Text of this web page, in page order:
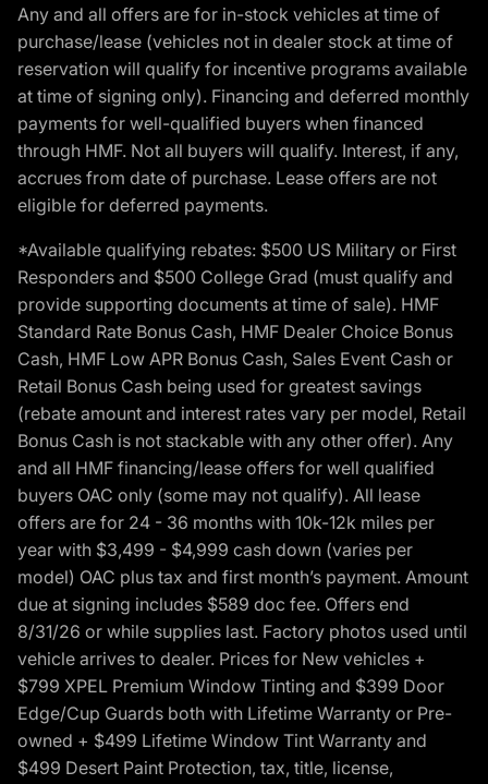
Any and all offers are for in-stock vehicles at time of
purchase/lease (vehicles not in dealer stock at time of
reservation will qualify for incentive programs available
at time of signing only). Financing and deferred monthly
payments for well-qualified buyers when financed
through HMF. Not all buyers will qualify. Interest, if any,
accrues from date of purchase. Lease offers are not
eligible for deferred payments.
*Available qualifying rebates: $500 US Military or First
Responders and $500 College Grad (must qualify and
provide supporting documents at time of sale). HMF
Standard Rate Bonus Cash, HMF Dealer Choice Bonus
Cash, HMF Low APR Bonus Cash, Sales Event Cash or
Retail Bonus Cash being used for greatest savings
(rebate amount and interest rates vary per model, Retail
Bonus Cash is not stackable with any other offer). Any
and all HMF financing/lease offers for well qualified
buyers OAC only (some may not qualify). All lease
offers are for 24 - 36 months with 10k-12k miles per
year with $3,499 - $4,999 cash down (varies per
model) OAC plus tax and first month’s payment. Amount
due at signing includes $589 doc fee. Offers end
8/31/26 or while supplies last. Factory photos used until
vehicle arrives to dealer. Prices for New vehicles +
$799 XPEL Premium Window Tinting and $399 Door
Edge/Cup Guards both with Lifetime Warranty or Pre-
owned + $499 Lifetime Window Tint Warranty and
$499 Desert Paint Protection, tax, title, license,